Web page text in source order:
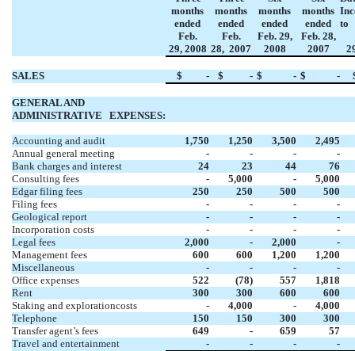
months
ended
Feb.
29, 2008
months
ended
Feb.
28, 2007
months
ended
Feb. 29,
2008
months
ended
Feb. 28,
2007
to
SALES $ - $ - $ - $ -
GENERAL AND
ADMINISTRATIVE
EXPENSES:
Accounting and audit 1,750 1,250 3,500
2,495
Annual general meeting
- - -
-
Bank charges and interest
24 23 44
76
Consulting fees
- 5,000 -
5,000
Edgar filing fees
250 250 500
500
Filing fees
- - -
-
Geological report
- - -
-
Incorporation costs
- - -
-
Legal fees
2,000 - 2,000
-
Management fees
600 600 1,200
1,200
Miscellaneous
- - -
-
Office expenses
522 (78) 557
1,818
Rent
300 300 600
600
Staking and explorationcosts
- 4,000 -
4,000
Telephone
150 150 300
300
Transfer agent’s fees
649 - 659
57
Travel and entertainment
- - - -